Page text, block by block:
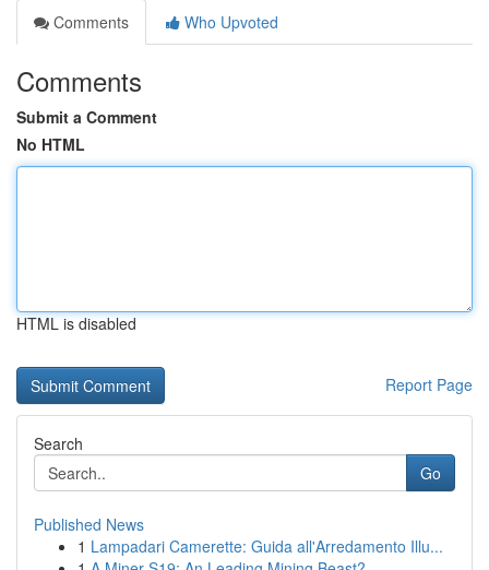
Comments
Who Upvoted
Comments
Submit a Comment
No HTML
HTML is disabled
Report Page
Search
Go
Published News
1 Lampadari Camerette: Guida all'Arredamento Illu...